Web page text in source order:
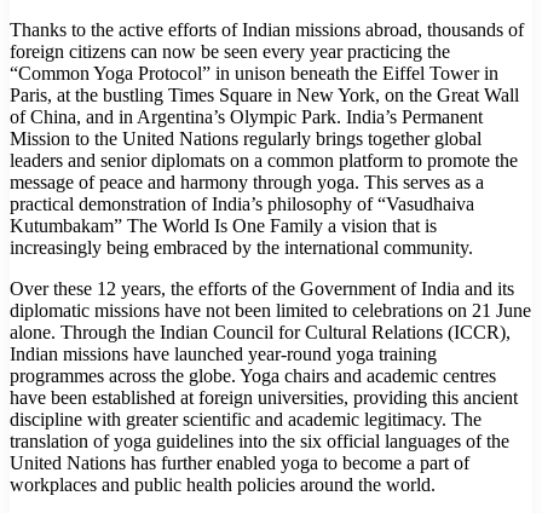
Thanks to the active efforts of Indian missions abroad, thousands of
foreign citizens can now be seen every year practicing the
“Common Yoga Protocol” in unison beneath the Eiffel Tower in
Paris, at the bustling Times Square in New York, on the Great Wall
of China, and in Argentina’s Olympic Park. India’s Permanent
Mission to the United Nations regularly brings together global
leaders and senior diplomats on a common platform to promote the
message of peace and harmony through yoga. This serves as a
practical demonstration of India’s philosophy of “Vasudhaiva
Kutumbakam” The World Is One Family a vision that is
increasingly being embraced by the international community.
Over these 12 years, the efforts of the Government of India and its
diplomatic missions have not been limited to celebrations on 21 June
alone. Through the Indian Council for Cultural Relations (ICCR),
Indian missions have launched year-round yoga training
programmes across the globe. Yoga chairs and academic centres
have been established at foreign universities, providing this ancient
discipline with greater scientific and academic legitimacy. The
translation of yoga guidelines into the six official languages of the
United Nations has further enabled yoga to become a part of
workplaces and public health policies around the world.